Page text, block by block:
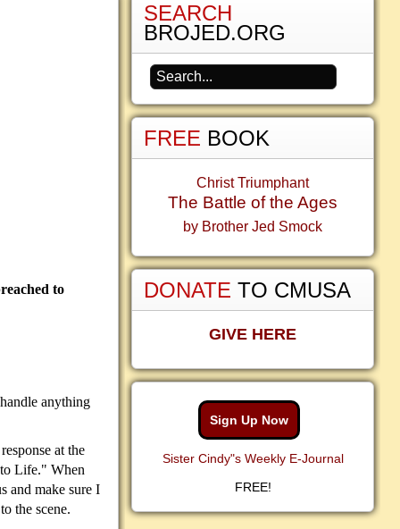
to
anything
at the
Life." When
and make sure I
the scene.
SEARCH
BROJED.ORG
FREE BOOK
Christ Triumphant
The Battle of the Ages
by Brother Jed Smock
DONATE TO CMUSA
GIVE HERE
Sign Up Now
Sister Cindy"s Weekly E-Journal
FREE!